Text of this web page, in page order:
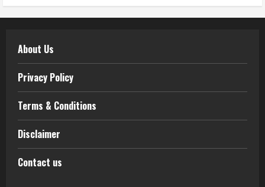
About Us
Privacy Policy
Terms & Conditions
Disclaimer
Contact us